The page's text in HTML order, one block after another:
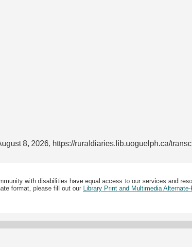
8, 2026, https://ruraldiaries.lib.uoguelph.ca/
with disabilities have equal access to our services and
format, please fill out our Library Print and Multimedia